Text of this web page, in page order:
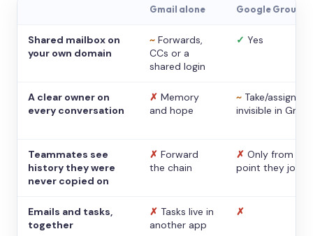
Gmail alone Google Groups
Shared mailbox on
your own domain
~ Forwards,
CCs or a
shared login
✓ Yes
A clear owner on
every conversation
✗ Memory
and hope
~ Take/assign,
invisible in Gmail
Teammates see
history they were
never copied on
✗ Forward
the chain
✗ Only from the
point they
Emails and tasks,
together
✗ Tasks live in
another app
✗